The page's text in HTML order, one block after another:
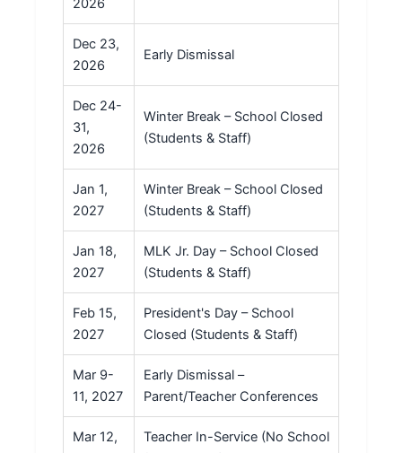
2026
Dec 23,
2026
Early Dismissal
Dec 24-
31,
2026
Winter Break – School Closed
(Students & Staff)
Jan 1,
2027
Winter Break – School Closed
(Students & Staff)
Jan 18,
2027
MLK Jr. Day – School Closed
(Students & Staff)
Feb 15,
2027
President's Day – School
Closed (Students & Staff)
Mar 9-
11, 2027
Early Dismissal –
Parent/Teacher Conferences
Mar 12,
Teacher In-Service (No School